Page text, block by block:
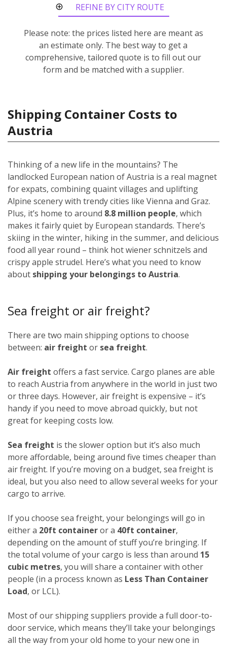
REFINE BY CITY ROUTE
Please note: the prices listed here are meant as
an estimate only. The best way to get a
comprehensive, tailored quote is to fill out our
form and be matched with a supplier.
Shipping Container Costs to
Austria
Thinking of a new life in the mountains? The
landlocked European nation of Austria is a real magnet
for expats, combining quaint villages and uplifting
Alpine scenery with trendy cities like Vienna and Graz.
Plus, it’s home to around 8.8 million people, which
makes it fairly quiet by European standards. There’s
skiing in the winter, hiking in the summer, and delicious
food all year round – think hot wiener schnitzels and
crispy apple strudel. Here’s what you need to know
about shipping your belongings to Austria.
Sea freight or air freight?
There are two main shipping options to choose
between: air freight or sea freight.
Air freight offers a fast service. Cargo planes are able
to reach Austria from anywhere in the world in just two
or three days. However, air freight is expensive – it’s
handy if you need to move abroad quickly, but not
great for keeping costs low.
Sea freight is the slower option but it’s also much
more affordable, being around five times cheaper than
air freight. If you’re moving on a budget, sea freight is
ideal, but you also need to allow several weeks for your
cargo to arrive.
If you choose sea freight, your belongings will go in
either a 20ft containeror a 40ft container,
depending on the amount of stuff you’re bringing. If
the total volume of your cargo is less than around 15
cubic metres, you will share a container with other
people (in a process known as Less Than Container
Load, or LCL).
Most of our shipping suppliers provide a full door-to-
door service, which means they’ll take your belongings
all the way from your old home to your new one in